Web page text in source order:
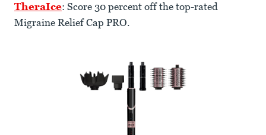
TheraIce: Score 30 percent off the top-rated
Migraine Relief Cap PRO.